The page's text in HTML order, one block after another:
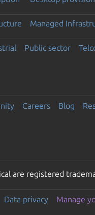
Managed
Public sector
Careers Blog
are registered
Data privacy Manage